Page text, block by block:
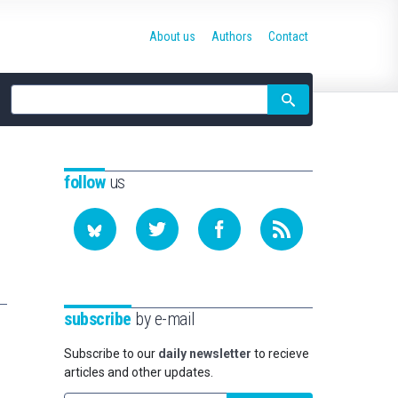
Site
search
About us Authors Contact
followus
subscribe by e-mail
Subscribe to our daily newsletter to recieve
articles and other updates.